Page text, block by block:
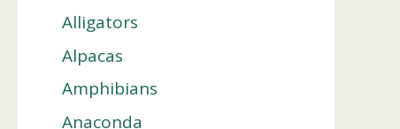
Alligators
Alpacas
Amphibians
Anaconda